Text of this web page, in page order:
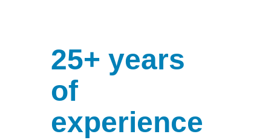
25+ years
of
experience